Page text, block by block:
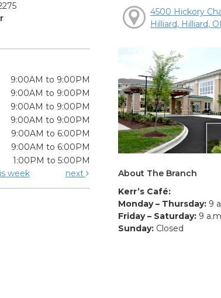
9:00AM to 9:00PM
9:00AM to 9:00PM
9:00AM to 9:00PM
9:00AM to 9:00PM
9:00AM to 6:00PM
9:00AM to 6:00PM
1:00PM to 5:00PM
week next
4500 Hickory
Hilliard, Hilliard,
About The Branch
Kerr’s Café:
Monday – Thursday: 9
Friday – Saturday: 9
Sunday: Closed